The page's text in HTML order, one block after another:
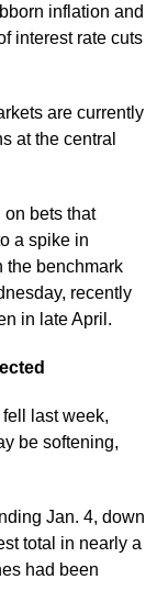
inflation and
interest rate cuts
are currently
at the central
bets that
a spike in
the benchmark
recently
in late April.
last week,
be softening,
Jan. 4, down
total in nearly a
had been